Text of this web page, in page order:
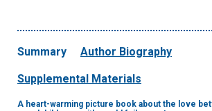
Summary Author Biography
Supplemental Materials
A heart-warming picture book about the love